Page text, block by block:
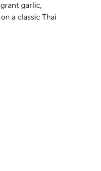
garlic,
a classic Thai